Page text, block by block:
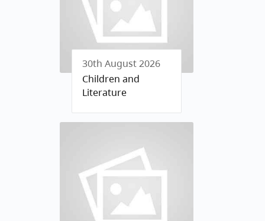
30th August 2026
Children and
Literature